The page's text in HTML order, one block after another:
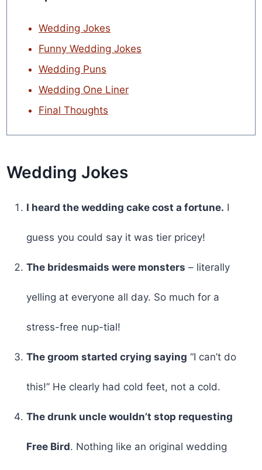
Wedding Jokes
Funny Wedding Jokes
Wedding Puns
Wedding One Liner
Final Thoughts
Wedding Jokes
I heard the wedding cake cost a fortune. I
guess you could say it was tier pricey!
The bridesmaids were monsters – literally
yelling at everyone all day. So much for a
stress-free nup-tial!
The groom started crying saying “I can’t do
this!” He clearly had cold feet, not a cold.
The drunk uncle wouldn’t stop requesting
Free Bird. Nothing like an original wedding